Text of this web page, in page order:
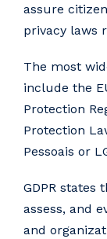
assure
privacy laws
The most
include the
Protection
Protection
Pessoais or
GDPR
assess, and
and